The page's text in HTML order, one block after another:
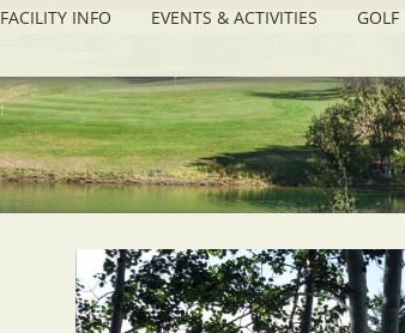
FACILITY INFO EVENTS & ACTIVITIES
GOLF